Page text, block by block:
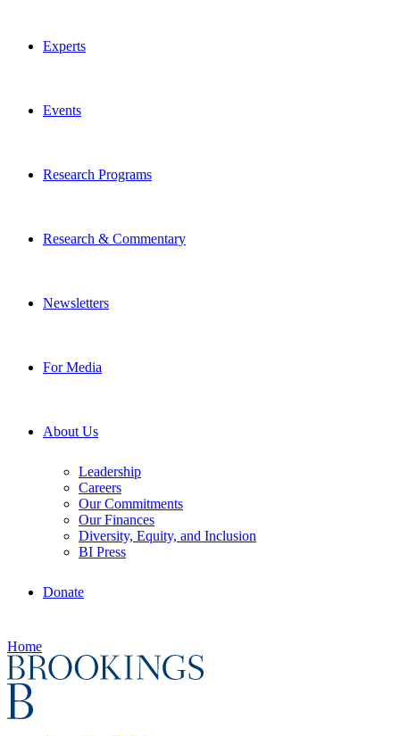
Experts
Events
Research Programs
Research & Commentary
Newsletters
For Media
About Us
Leadership
Careers
Our Commitments
Our Finances
Diversity, Equity, and Inclusion
BI Press
Donate
Home